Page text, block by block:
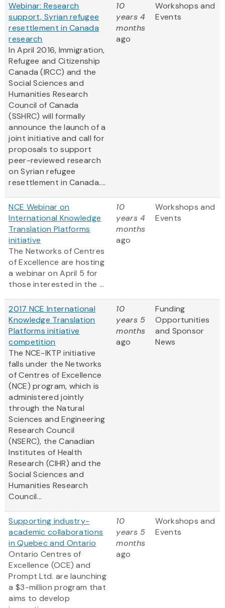
Webinar: Research
support, Syrian refugee
resettlement in Canada
research
In April 2016, Immigration,
Refugee and Citizenship
Canada (IRCC) and the
Social Sciences and
Humanities Research
Council of Canada
(SSHRC) will formally
announce the launch of a
joint initiative and call for
proposals to support
peer-reviewed research
on Syrian refugee
resettlement in Canada....
10
years 4
months
ago
Workshops and
Events
NCE Webinar on
International Knowledge
Translation Platforms
initiative
The Networks of Centres
of Excellence are hosting
a webinar on April 5 for
those interested in the ...
10
years 4
months
ago
Workshops and
Events
2017 NCE International
Knowledge Translation
Platforms initiative
competition
The NCE-IKTP initiative
falls under the Networks
of Centres of Excellence
(NCE) program, which is
administered jointly
through the Natural
Sciences and Engineering
Research Council
(NSERC), the Canadian
Institutes of Health
Research (CIHR) and the
Social Sciences and
Humanities Research
Council...
10
years 5
months
ago
Funding
Opportunities
and Sponsor
News
Supporting industry-
academic collaborations
in Quebec and Ontario
Ontario Centres of
Excellence (OCE) and
Prompt Ltd. are launching
a $3-million program that
aims to develop
10
years 5
months
ago
Workshops and
Events